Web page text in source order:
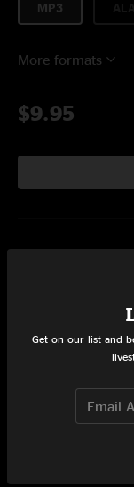
MP3
More formats
$9.95
Get on our list and